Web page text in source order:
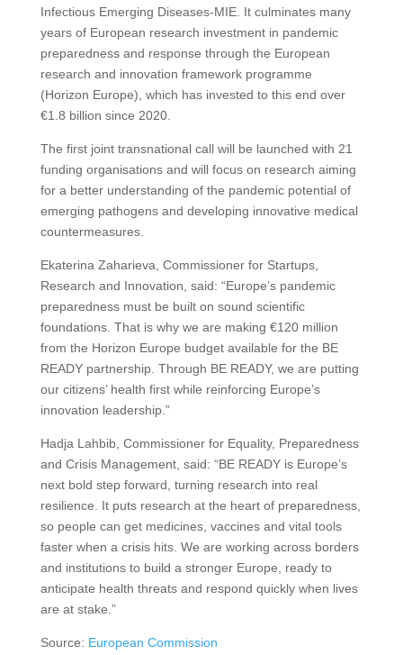
Infectious Emerging Diseases-MIE. It culminates many
years of European research investment in pandemic
preparedness and response through the European
research and innovation framework programme
(Horizon Europe), which has invested to this end over
€1.8 billion since 2020.
The first joint transnational call will be launched with 21
funding organisations and will focus on research aiming
for a better understanding of the pandemic potential of
emerging pathogens and developing innovative medical
countermeasures.
Ekaterina Zaharieva, Commissioner for Startups,
Research and Innovation, said: “Europe’s pandemic
preparedness must be built on sound scientific
foundations. That is why we are making €120 million
from the Horizon Europe budget available for the BE
READY partnership. Through BE READY, we are putting
our citizens’ health first while reinforcing Europe’s
innovation leadership.”
Hadja Lahbib, Commissioner for Equality, Preparedness
and Crisis Management, said: “BE READY is Europe’s
next bold step forward, turning research into real
resilience. It puts research at the heart of preparedness,
so people can get medicines, vaccines and vital tools
faster when a crisis hits. We are working across borders
and institutions to build a stronger Europe, ready to
anticipate health threats and respond quickly when lives
are at stake.”
Source: European Commission